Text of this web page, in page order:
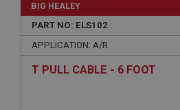
BIG HEALEY
PART NO: ELS102
APPLICATION: A/R
T PULL CABLE - 6 FOOT